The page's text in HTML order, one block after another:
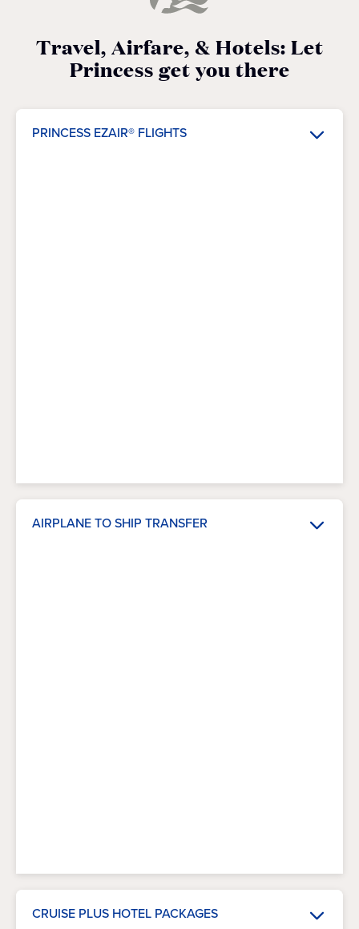
Travel, Airfare, & Hotels: Let
Princess get you there
PRINCESS EZAIR® FLIGHTS
AIRPLANE TO SHIP TRANSFER
CRUISE PLUS HOTEL PACKAGES